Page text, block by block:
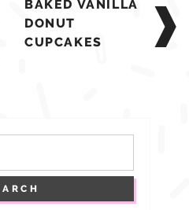
BAKED VANILLA
DONUT
CUPCAKES